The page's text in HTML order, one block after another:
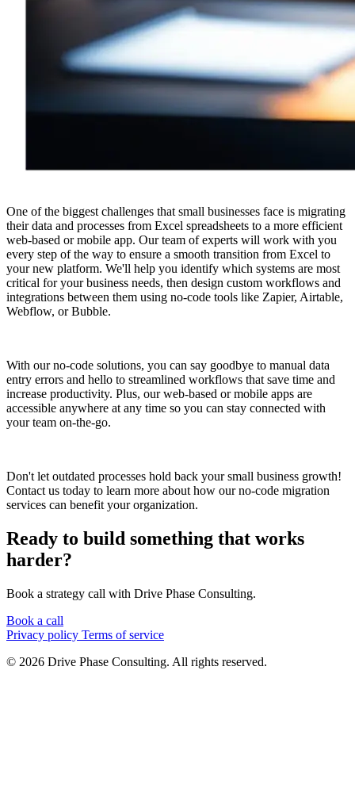
One of the biggest challenges that small businesses face is migrating
their data and processes from Excel spreadsheets to a more efficient
web-based or mobile app. Our team of experts will work with you
every step of the way to ensure a smooth transition from Excel to
your new platform. We'll help you identify which systems are most
critical for your business needs, then design custom workflows and
integrations between them using no-code tools like Zapier, Airtable,
Webflow, or Bubble.
With our no-code solutions, you can say goodbye to manual data
entry errors and hello to streamlined workflows that save time and
increase productivity. Plus, our web-based or mobile apps are
accessible anywhere at any time so you can stay connected with
your team on-the-go.
Don't let outdated processes hold back your small business growth!
Contact us today to learn more about how our no-code migration
services can benefit your organization.
Ready to build something that works
harder?
Book a strategy call with Drive Phase Consulting.
Book a call
Privacy policy Terms of service
© 2026 Drive Phase Consulting. All rights reserved.